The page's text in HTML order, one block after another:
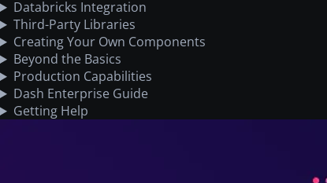
Databricks Integration
Third-Party Libraries
Creating Your Own Components
Beyond the Basics
Production Capabilities
Dash Enterprise Guide
Getting Help